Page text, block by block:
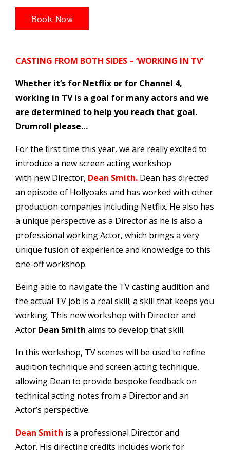
CASTING FROM BOTH SIDES – ‘WORKING IN TV’
Whether it’s for Netflix or for Channel 4,
working in TV is a goal for many actors and we
are determined to help you reach that goal.
Drumroll please…
For the first time this year, we are really excited to
introduce a new screen acting workshop
with new Director, Dean Smith. Dean has directed
an episode of Hollyoaks and has worked with other
production companies including Netflix. He also has
a unique perspective as a Director as he is also a
professional working Actor, which brings a very
unique fusion of experience and knowledge to this
one-off workshop.
Being able to navigate the TV casting audition and
the actual TV job is a real skill; a skill that keeps you
working. This new workshop with Director and
Actor Dean Smith aims to develop that skill.
In this workshop, TV scenes will be used to refine
audition technique and screen acting technique,
allowing Dean to provide bespoke feedback on
technical acting notes from a Director and an
Actor’s perspective.
Dean Smith is a professional Director and
Actor. His directing credits includes work for